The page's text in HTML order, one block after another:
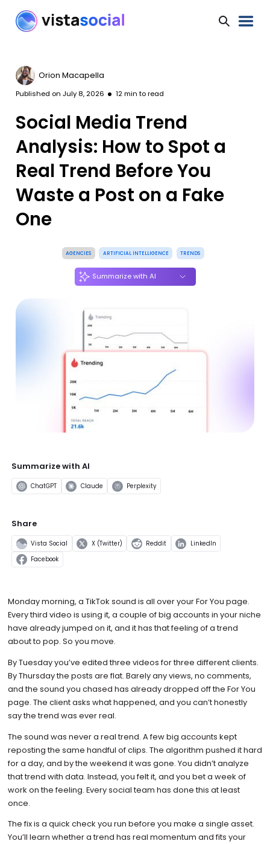
Orion Macapella
Published on July 8, 2026 12min to read
Social Media Trend
Analysis: How to Spot a
Real Trend Before You
Waste a Post on a Fake
One
AGENCIES ARTIFICIAL INTELLIGENCE TRENDS
Summarize with AI
Summarize with AI
ChatGPT Claude Perplexity
Share
Vista Social X (Twitter) Reddit LinkedIn
Facebook
Monday morning, a TikTok sound is all over your For You page.
Every third video is using it, a couple of big accounts in your niche
have already jumped on it, and it has that feeling of a trend
about to pop. So you move.
By Tuesday you’ve edited three videos for three different clients.
By Thursday the posts are flat. Barely any views, no comments,
and the sound you chased has already dropped off the For You
page. The client asks what happened, and you can’t honestly
say the trend was ever real.
The sound was never a real trend. A few big accounts kept
reposting the same handful of clips. The algorithm pushed it hard
for a day, and by the weekend it was gone. You didn’t analyze
that trend with data. Instead, you felt it, and you bet a week of
work on the feeling. Every social team has done this at least
once.
The fix is a quick check you run before you make a single asset.
You’ll learn whether a trend has real momentum and fits your